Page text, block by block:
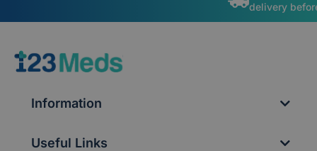
delivery
Information
Useful Links